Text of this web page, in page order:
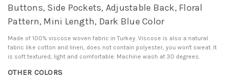
Buttons, Side Pockets, Adjustable Back, Floral
Pattern, Mini Length, Dark Blue Color
Made of 100% viscose woven fabric in Turkey. Viscose is also a natural
fabric like cotton and linen, does not contain polyester, you won't sweat. It
is soft textured, light and comfortable. Machine wash at 30 degrees.
OTHER COLORS